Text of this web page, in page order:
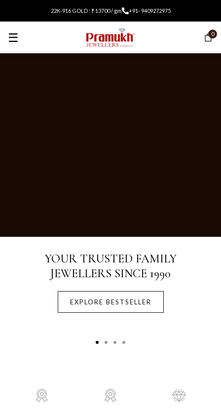
22K-916 GOLD : ₹ 13700 / gm +91- 9409272975
☰ 0
Crafted with Purity.
Designed for Life.
EXPLORE BESTSELLER